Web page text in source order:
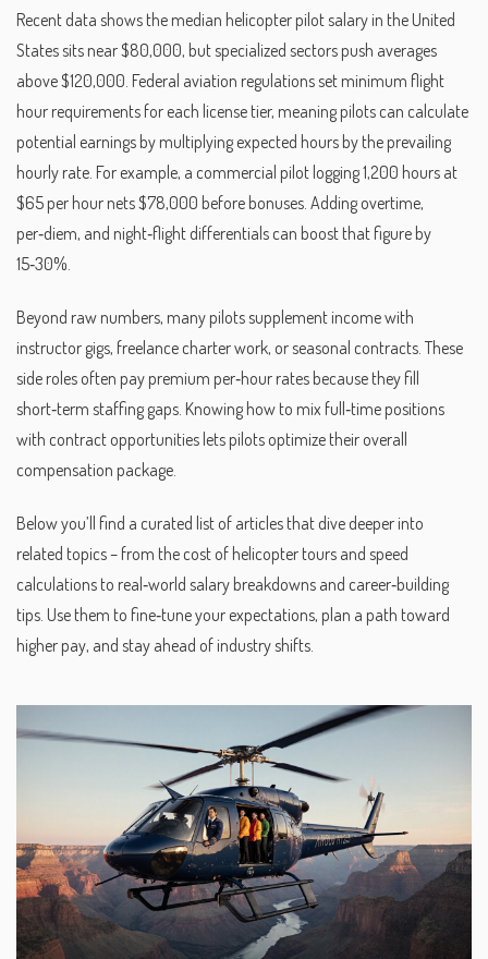
Recent data shows the median helicopter pilot salary in the United
States sits near $80,000, but specialized sectors push averages
above $120,000. Federal aviation regulations set minimum flight
hour requirements for each license tier, meaning pilots can calculate
potential earnings by multiplying expected hours by the prevailing
hourly rate. For example, a commercial pilot logging 1,200 hours at
$65 per hour nets $78,000 before bonuses. Adding overtime,
per‑diem, and night‑flight differentials can boost that figure by
15‑30%.
Beyond raw numbers, many pilots supplement income with
instructor gigs, freelance charter work, or seasonal contracts. These
side roles often pay premium per‑hour rates because they fill
short‑term staffing gaps. Knowing how to mix full‑time positions
with contract opportunities lets pilots optimize their overall
compensation package.
Below you’ll find a curated list of articles that dive deeper into
related topics – from the cost of helicopter tours and speed
calculations to real‑world salary breakdowns and career‑building
tips. Use them to fine‑tune your expectations, plan a path toward
higher pay, and stay ahead of industry shifts.